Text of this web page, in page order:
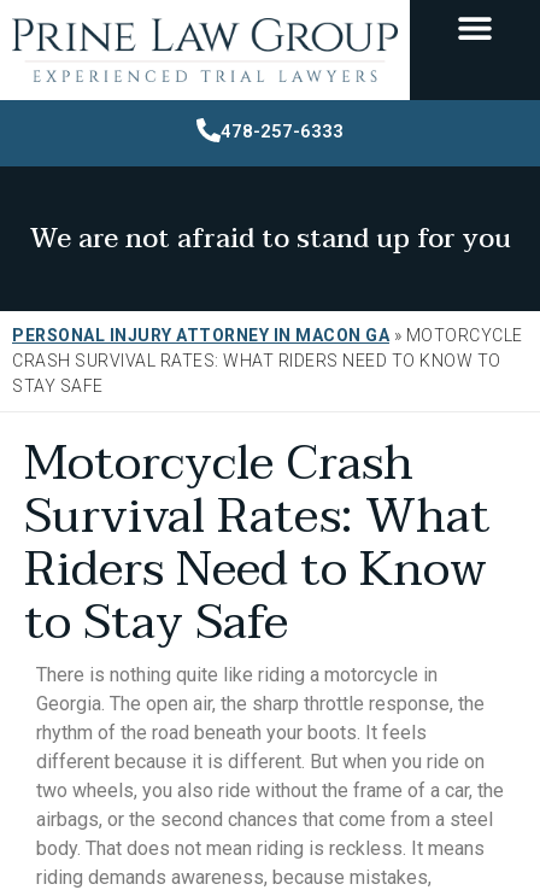
478-257-6333
We are not afraid to stand up for you
PERSONAL INJURY ATTORNEY IN MACON GA » MOTORCYCLE
CRASH SURVIVAL RATES: WHAT RIDERS NEED TO KNOW TO
STAY SAFE
Motorcycle Crash
Survival Rates: What
Riders Need to Know
to Stay Safe
There is nothing quite like riding a motorcycle in
Georgia. The open air, the sharp throttle response, the
rhythm of the road beneath your boots. It feels
different because it is different. But when you ride on
two wheels, you also ride without the frame of a car, the
airbags, or the second chances that come from a steel
body. That does not mean riding is reckless. It means
riding demands awareness, because mistakes,